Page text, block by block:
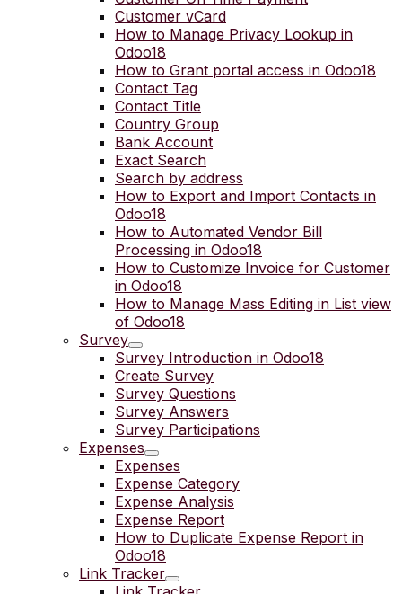
Customer vCard
How to Manage Privacy Lookup in
Odoo18
How to Grant portal access in Odoo18
Contact Tag
Contact Title
Country Group
Bank Account
Exact Search
Search by address
How to Export and Import Contacts in
Odoo18
How to Automated Vendor Bill
Processing in Odoo18
How to Customize Invoice for Customer
in Odoo18
How to Manage Mass Editing in List view
of Odoo18
Survey
Survey Introduction in Odoo18
Create Survey
Survey Questions
Survey Answers
Survey Participations
Expenses
Expenses
Expense Category
Expense Analysis
Expense Report
How to Duplicate Expense Report in
Odoo18
Link Tracker